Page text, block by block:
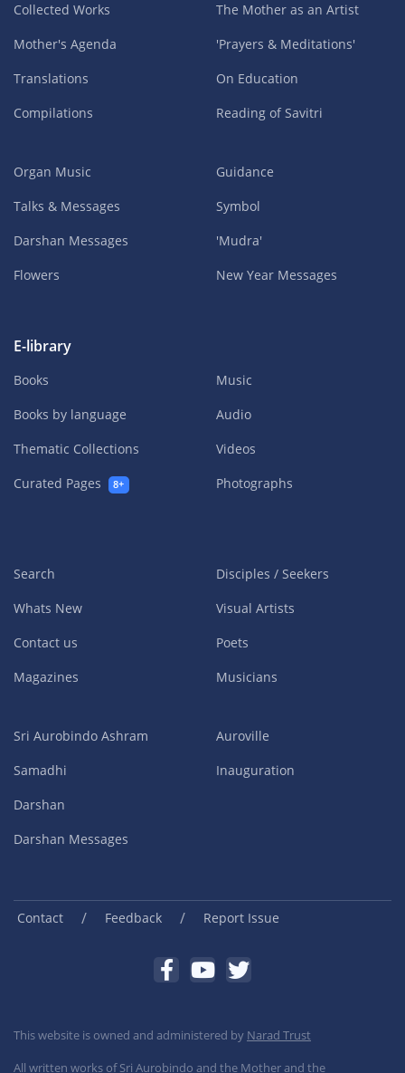
Collected Works
Mother's Agenda
Translations
Compilations
The Mother as an Artist
'Prayers & Meditations'
On Education
Reading of Savitri
Organ Music
Talks & Messages
Darshan Messages
Flowers
Guidance
Symbol
'Mudra'
New Year Messages
E-library
Books
Books by language
Thematic Collections
Curated Pages
8+
Music
Audio
Videos
Photographs
Search
Whats New
Contact us
Magazines
Disciples / Seekers
Visual Artists
Poets
Musicians
Sri Aurobindo Ashram
Samadhi
Darshan
Darshan Messages
Auroville
Inauguration
Contact / Feedback / Report Issue
This website is owned and administered by Narad Trust
All written works of Sri Aurobindo and the Mother and the